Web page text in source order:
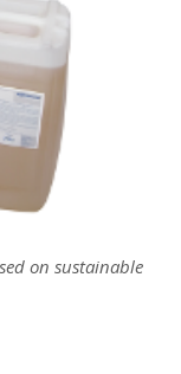
on sustainable